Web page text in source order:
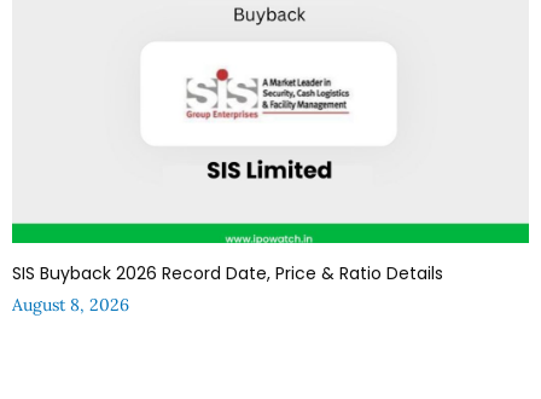
SIS Buyback 2026 Record Date, Price & Ratio Details
August 8, 2026